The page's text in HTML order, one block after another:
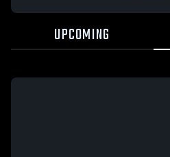
UPCOMING